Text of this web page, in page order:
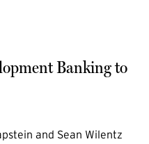
Banking to